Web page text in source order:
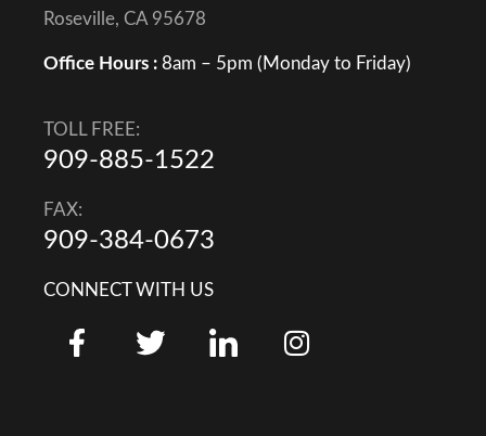
Roseville, CA 95678
Office Hours : 8am – 5pm (Monday to Friday)
TOLL FREE:
909-885-1522
FAX:
909-384-0673
CONNECT WITH US